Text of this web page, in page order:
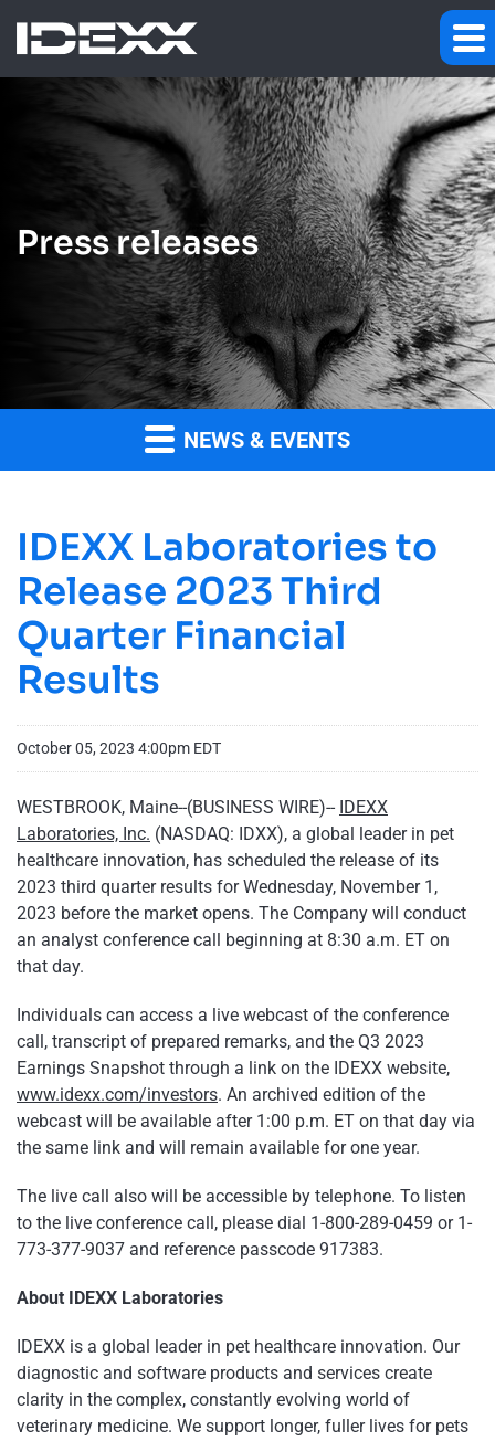
Press releases
NEWS & EVENTS
IDEXX Laboratories to
Release 2023 Third
Quarter Financial
Results
October 05, 2023 4:00pm EDT
WESTBROOK, Maine--(BUSINESS WIRE)-- IDEXX
Laboratories, Inc. (NASDAQ: IDXX), a global leader in pet
healthcare innovation, has scheduled the release of its
2023 third quarter results for Wednesday, November 1,
2023 before the market opens. The Company will conduct
an analyst conference call beginning at 8:30 a.m. ET on
that day.
Individuals can access a live webcast of the conference
call, transcript of prepared remarks, and the Q3 2023
Earnings Snapshot through a link on the IDEXX website,
www.idexx.com/investors. An archived edition of the
webcast will be available after 1:00 p.m. ET on that day via
the same link and will remain available for one year.
The live call also will be accessible by telephone. To listen
to the live conference call, please dial 1-800-289-0459 or 1-
773-377-9037 and reference passcode 917383.
About IDEXX Laboratories
IDEXX is a global leader in pet healthcare innovation. Our
diagnostic and software products and services create
clarity in the complex, constantly evolving world of
veterinary medicine. We support longer, fuller lives for pets